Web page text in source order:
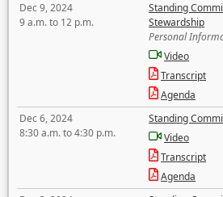
Dec 9, 2024
9 a.m. to 12 p.m.
Standing
Stewardship
Personal
Video
Transcript
Agenda
Dec 6, 2024
8:30 a.m. to 4:30 p.m.
Standing
Video
Transcript
Agenda